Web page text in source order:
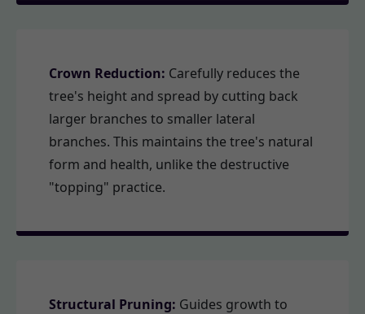
Crown Reduction: Carefully reduces the
tree's height and spread by cutting back
larger branches to smaller lateral
branches. This maintains the tree's natural
form and health, unlike the destructive
"topping" practice.
Structural Pruning: Guides growth to